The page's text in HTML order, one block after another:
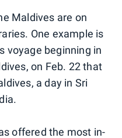
Maldives are on
One example is
voyage beginning in
on Feb. 22 that
a day in Sri
offered the most in-